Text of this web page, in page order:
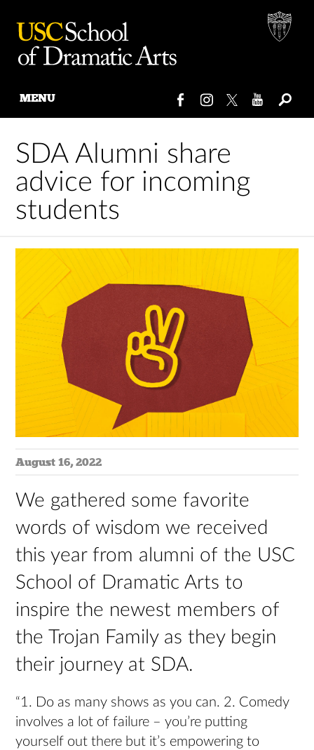
content
MENU
SDA Alumni share
advice for incoming
students
August 16, 2022
We gathered some favorite
words of wisdom we received
this year from alumni of the USC
School of Dramatic Arts to
inspire the newest members of
the Trojan Family as they begin
their journey at SDA.
“1. Do as many shows as you can. 2. Comedy
involves a lot of failure – you’re putting
yourself out there but it’s empowering to